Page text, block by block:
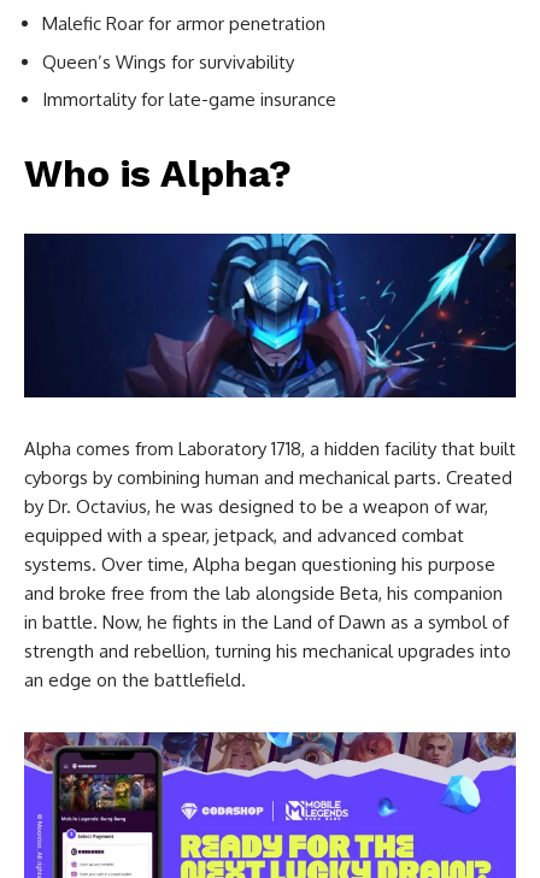
Malefic Roar for armor penetration
Queen’s Wings for survivability
Immortality for late-game insurance
Who is Alpha?
Alpha comes from Laboratory 1718, a hidden facility that built
cyborgs by combining human and mechanical parts. Created
by Dr. Octavius, he was designed to be a weapon of war,
equipped with a spear, jetpack, and advanced combat
systems. Over time, Alpha began questioning his purpose
and broke free from the lab alongside Beta, his companion
in battle. Now, he fights in the Land of Dawn as a symbol of
strength and rebellion, turning his mechanical upgrades into
an edge on the battlefield.